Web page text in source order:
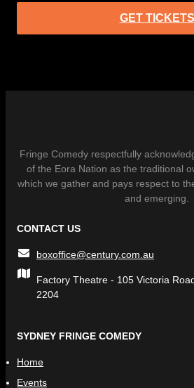
GET TICKETS
Fringe Comedy respectfully
of the Eora Nation as the traditional
which we gather and pays respect to
and emerging.
CONTACT US
boxoffice@century.com.au
Factory Theatre - 105 Victoria
2204
SYDNEY FRINGE COMEDY
Home
Events